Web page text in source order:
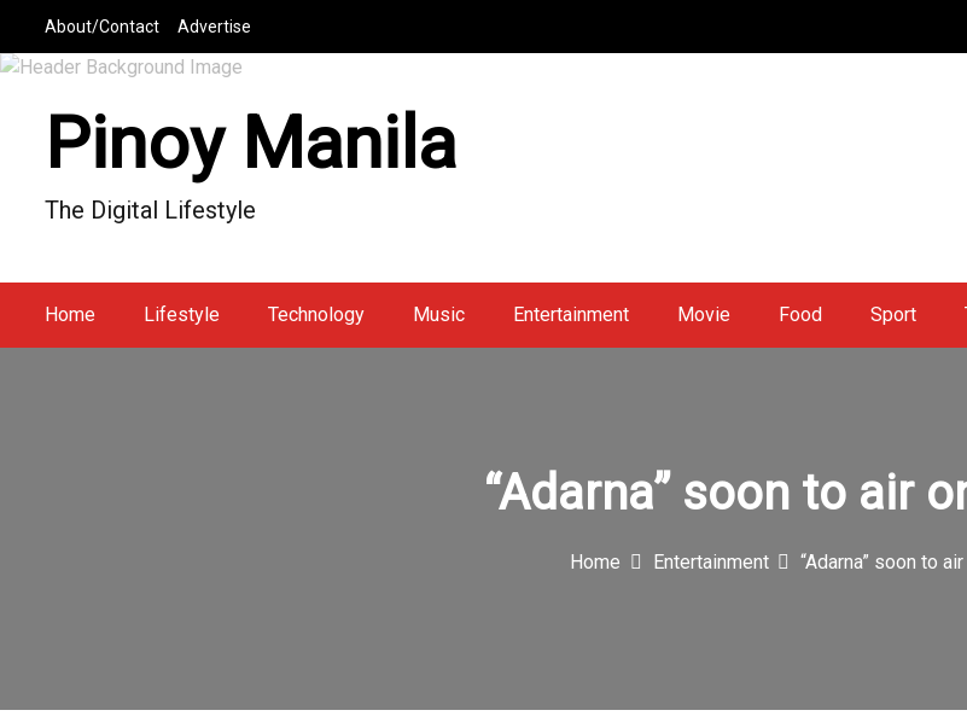
i
About/Contact Advertise
Pinoy Manila
The Digital Lifestyle
Home Lifestyle Technology Music Entertainment Movie Food Sport
“Adarna” soon to air
Home Entertainment “Adarna” soon to